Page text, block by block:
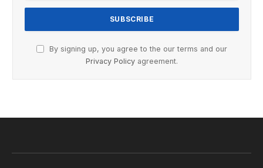
By signing up, you agree to the our terms and our
Privacy Policy agreement.